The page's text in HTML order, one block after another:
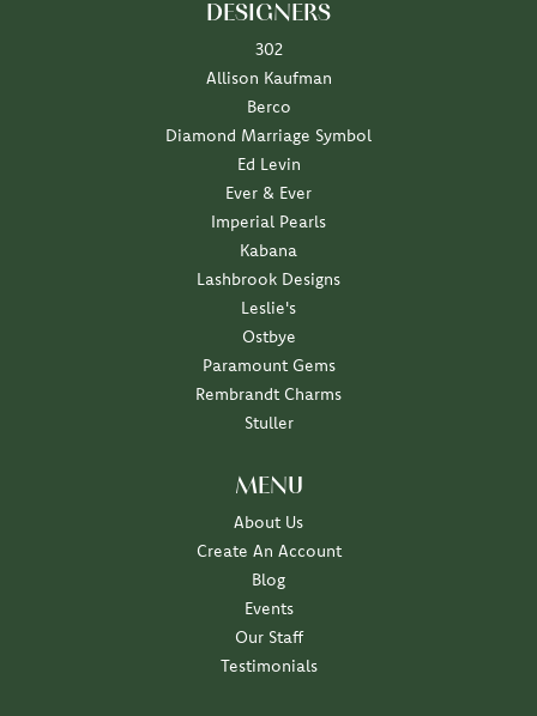
DESIGNERS
302
Allison Kaufman
Berco
Diamond Marriage Symbol
Ed Levin
Ever & Ever
Imperial Pearls
Kabana
Lashbrook Designs
Leslie's
Ostbye
Paramount Gems
Rembrandt Charms
Stuller
MENU
About Us
Create An Account
Blog
Events
Our Staff
Testimonials